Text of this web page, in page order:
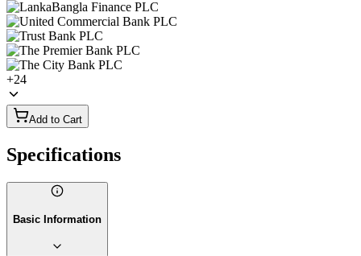
+24
Add to Cart
Specifications
Basic Information